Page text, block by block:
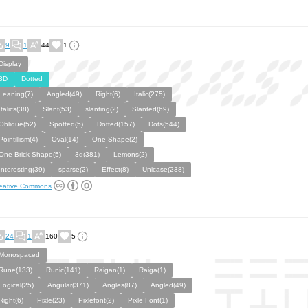
9 1 44 1
Dotted
Angled(49) Right(6)
Italic(275)
Slant(53) slanting(2)
Slanted(69)
Spotted(5) Dotted(157)
Dots(544)
Oval(14)
One Shape(2)
Brick Shape(5)
3d(381)
Lemons(2)
sparse(2) Effect(8) Unicase(238)
Commons
24 1 160 5
Runic(141) Raigan(1)
Raiga(1)
Angular(371) Angles(87)
Angled(49)
Pixle(23) Pixlefont(2) Pixle Font(1)